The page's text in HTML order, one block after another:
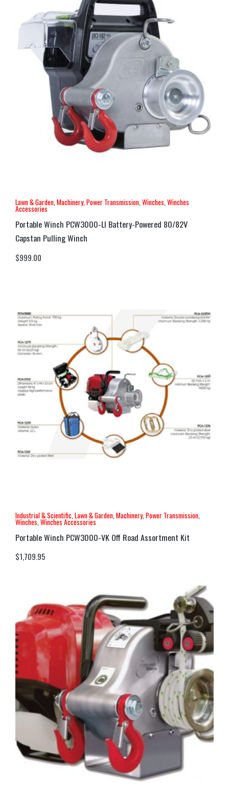
Lawn & Garden Machinery, Power Transmission Winches Winches
Accessories
Portable Winch PCW3000-LI Battery-Powered 80/82V
Capstan Pulling Winch
$999.00
Industrial & Scientific Lawn & Garden Machinery, Power Transmission
Winches,Winches Accessories
Portable Winch PCW3000-VK Off Road Assortment Kit
$1,709.95